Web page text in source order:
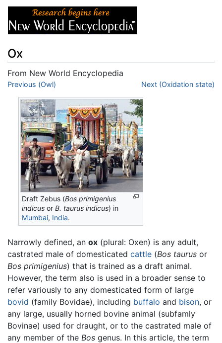
Ox
From New World Encyclopedia
Jump to:navigation
Previous (Owl) Next (Oxidation state)
Draft Zebus (Bos primigenius
indicus orB. taurus indicus) in
Mumbai, India.
Narrowly defined, an ox (plural: Oxen) is any adult,
castrated male of domesticated cattle (Bos taurus or
Bos primigenius) that is trained as a draft animal.
However, the term also is used in a broader sense to
refer variously to any domesticated form of large
bovid (family Bovidae), including buffalo and bison, or
any large, usually horned bovine animal (subfamly
Bovinae) used for draught, or to the castrated male of
any member of the Bos genus. In this article, the term